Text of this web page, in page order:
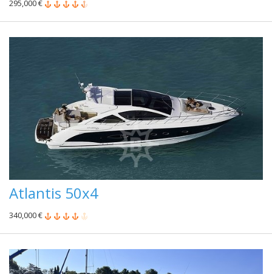
295,000 €
Atlantis 50x4
340,000 €